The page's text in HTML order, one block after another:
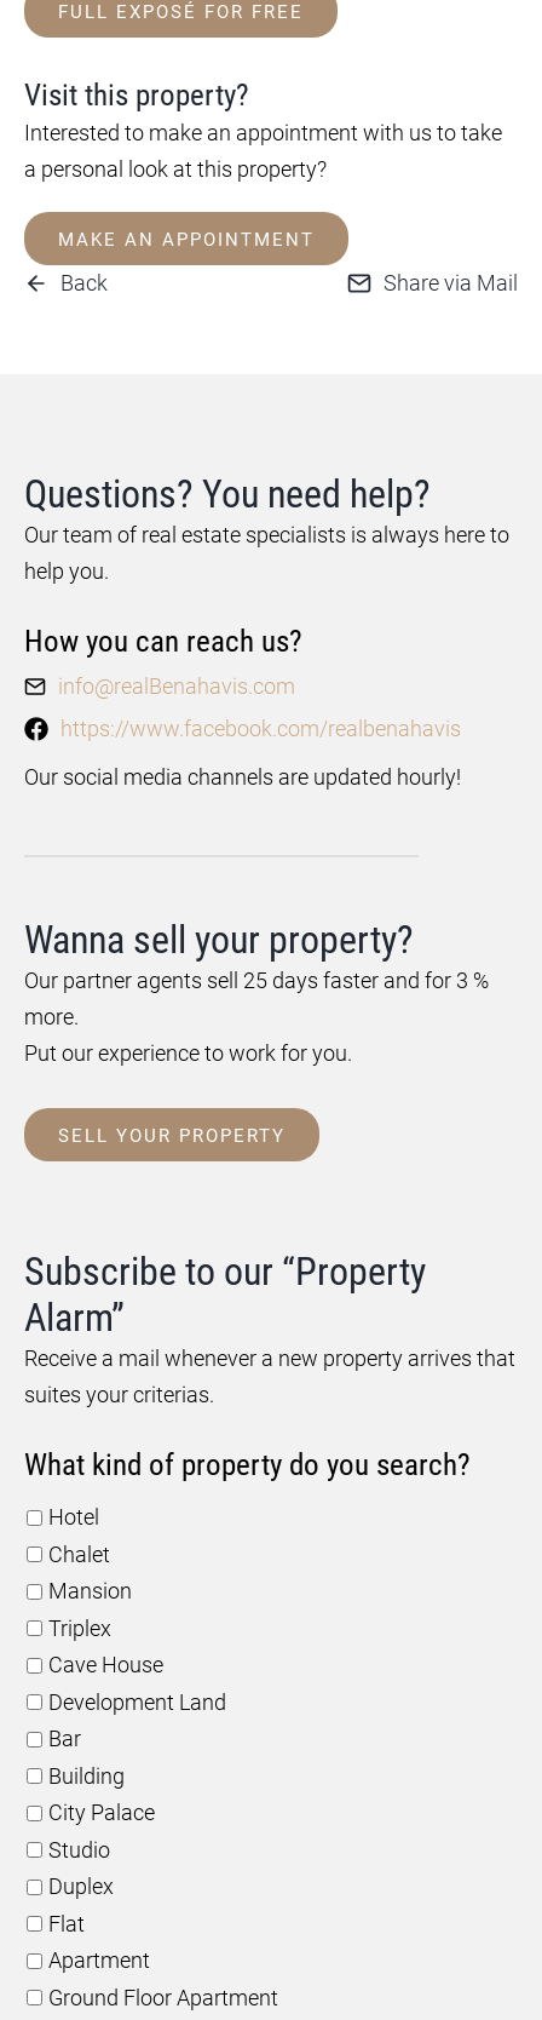
FULL EXPOSÉ FOR FREE
Visit this property?
Interested to make an appointment with us to take
a personal look at this property?
MAKE AN APPOINTMENT
Back Share via Mail
Questions? You need help?
Our team of real estate specialists is always here to
help you.
How you can reach us?
info@realBenahavis.com
https://www.facebook.com/realbenahavis
Our social media channels are updated hourly!
Wanna sell your property?
Our partner agents sell 25 days faster and for 3 %
more.
Put our experience to work for you.
SELL YOUR PROPERTY
Subscribe to our “Property
Alarm”
Receive a mail whenever a new property arrives that
suites your criterias.
What kind of property do you search?
Hotel
Chalet
Mansion
Triplex
Cave House
Development Land
Bar
Building
City Palace
Studio
Duplex
Flat
Apartment
Ground Floor Apartment